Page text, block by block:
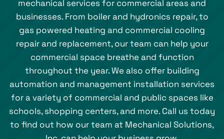
mechanical services for commercial areas and
businesses. From boiler and hydronics repair, to
gas powered heating and commercial cooling
repair and replacement, our team can help your
commercial space breathe and function
throughout the year. We also offer building
automation and management installation services
for a variety of commercial and public spaces like
schools, shopping centers, and more. Call us today
to find out how our team at Mechanical Solutions,